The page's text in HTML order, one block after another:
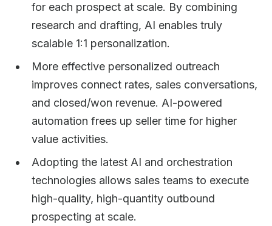
for each prospect at scale. By combining
research and drafting, AI enables truly
scalable 1:1 personalization.
More effective personalized outreach
improves connect rates, sales conversations,
and closed/won revenue. AI-powered
automation frees up seller time for higher
value activities.
Adopting the latest AI and orchestration
technologies allows sales teams to execute
high-quality, high-quantity outbound
prospecting at scale.